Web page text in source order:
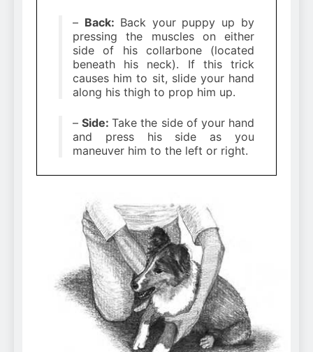
– Back: Back your puppy up by
pressing the muscles on either
side of his collarbone (located
beneath his neck). If this trick
causes him to sit, slide your hand
along his thigh to prop him up.
–Side:Take the side of your hand
and press his side as you
maneuver him to the left or right.